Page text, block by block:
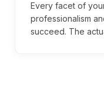
Every facet of
professionalism
succeed. The